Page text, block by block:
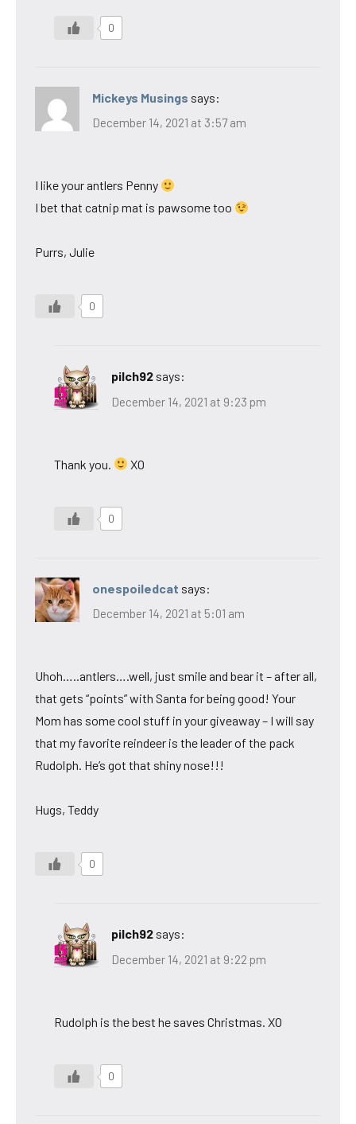
0
Mickeys Musings says:
December 14, 2021 at 3:57 am
I like your antlers Penny
I bet that catnip mat is pawsome too
Purrs, Julie
0
pilch92 says:
December 14, 2021 at 9:23 pm
Thank you. XO
0
onespoiledcat says:
December 14, 2021 at 5:01 am
Uhoh…..antlers….well, just smile and bear it – after all,
that gets “points” with Santa for being good! Your
Mom has some cool stuff in your giveaway – I will say
that my favorite reindeer is the leader of the pack
Rudolph. He’s got that shiny nose!!!
Hugs, Teddy
0
pilch92 says:
December 14, 2021 at 9:22 pm
Rudolph is the best he saves Christmas. XO
0